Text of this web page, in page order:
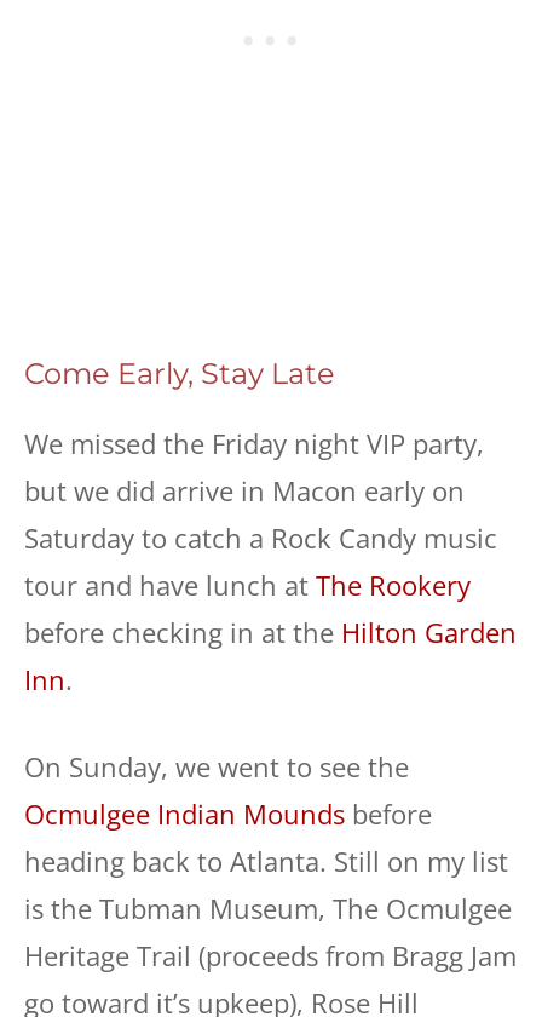
Come Early, Stay Late
We missed the Friday night VIP party,
but we did arrive in Macon early on
Saturday to catch a Rock Candy music
tour and have lunch at The Rookery
before checking in at the Hilton Garden
Inn.
On Sunday, we went to see the
Ocmulgee Indian Mounds before
heading back to Atlanta. Still on my list
is the Tubman Museum, The Ocmulgee
Heritage Trail (proceeds from Bragg Jam
go toward it’s upkeep), Rose Hill